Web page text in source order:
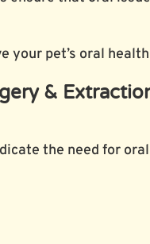
your pet’s oral
&
the need for